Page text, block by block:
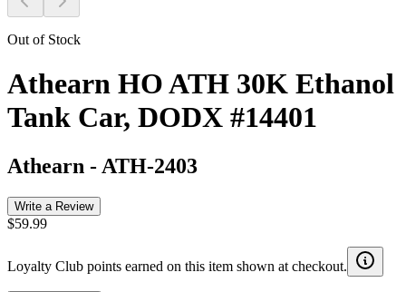
Out of Stock
Athearn HO ATH 30K Ethanol
Tank Car, DODX #14401
Athearn - ATH-2403
Write a Review
$59.99
Loyalty Club points earned on this item shown at checkout.